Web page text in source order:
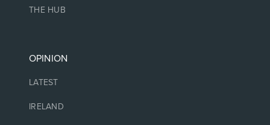
THE HUB
OPINION
LATEST
IRELAND